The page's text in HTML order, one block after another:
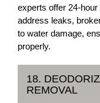
experts offer 24-
address leaks,
to water damage,
properly.
18.
REMOVAL